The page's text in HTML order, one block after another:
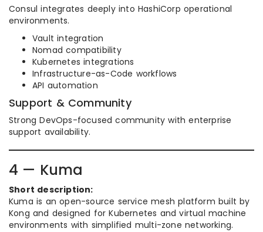
Consul integrates deeply into HashiCorp operational
environments.
Vault integration
Nomad compatibility
Kubernetes integrations
Infrastructure-as-Code workflows
API automation
Support & Community
Strong DevOps-focused community with enterprise
support availability.
4 — Kuma
Short description:
Kuma is an open-source service mesh platform built by
Kong and designed for Kubernetes and virtual machine
environments with simplified multi-zone networking.